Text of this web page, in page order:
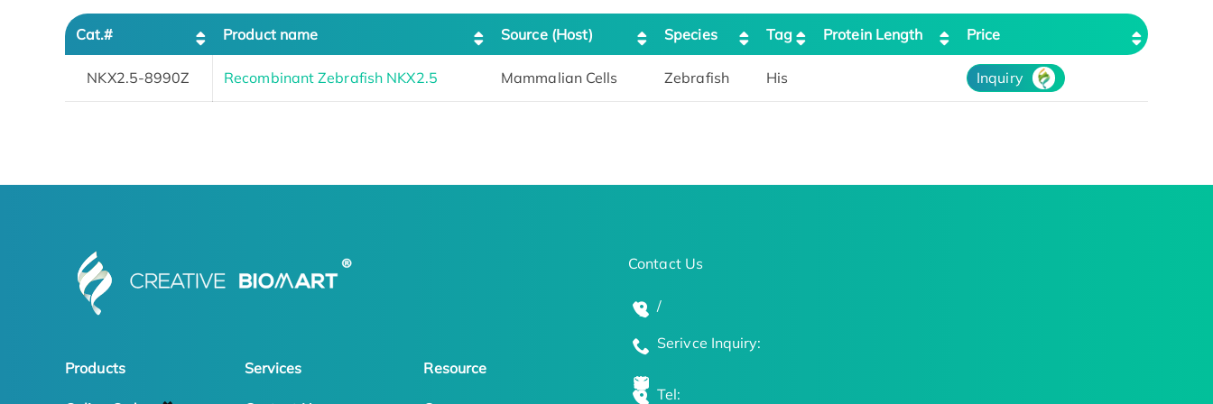
Cat.# Product name Source (Host) Species Tag Protein Length Price
NKX2.5-8990Z Recombinant Zebrafish NKX2.5 Mammalian Cells Zebrafish His Inquiry
Products Services Resource
Contact Us
/
Serivce Inquiry:
Tel: